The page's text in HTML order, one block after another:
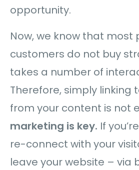
opportunity.
Now, we know that most
customers do not buy
takes a number of
Therefore, simply linking
from your content is not
marketing is key. If
re-connect with your
leave your website – via